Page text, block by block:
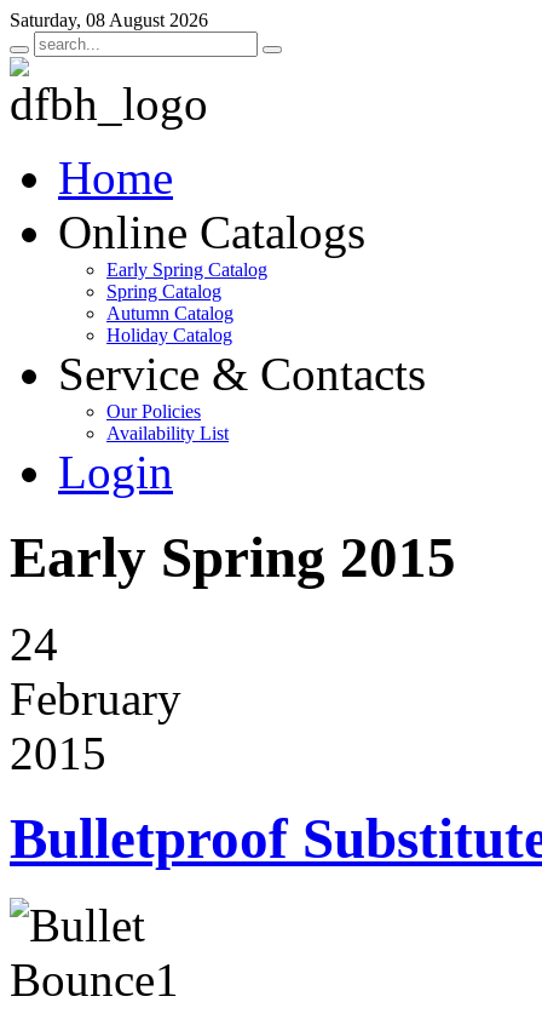
Saturday, 08 August 2026
Home
Online Catalogs
Early Spring Catalog
Spring Catalog
Autumn Catalog
Holiday Catalog
Service & Contacts
Our Policies
Availability List
Login
Early Spring 2015
24
February
2015
Bulletproof